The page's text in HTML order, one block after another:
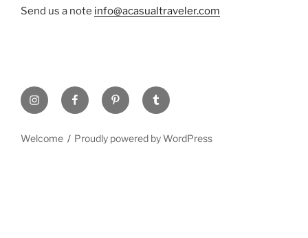
Send us a note info@acasualtraveler.com
InstagramFacebookPinterestTumblr
Welcome Proudly powered by WordPress